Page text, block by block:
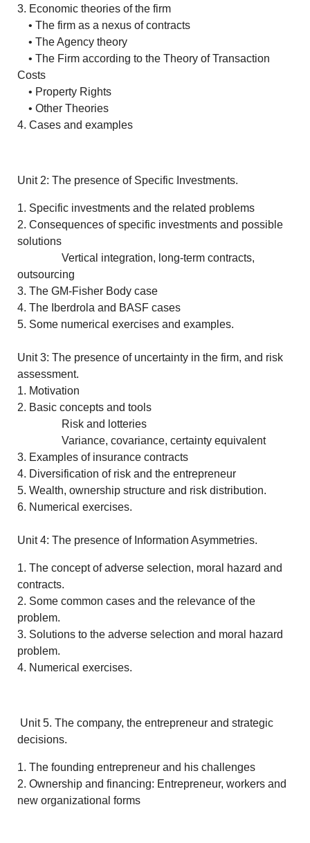
3. Economic theories of the firm
• The firm as a nexus of contracts
• The Agency theory
• The Firm according to the Theory of Transaction
Costs
• Property Rights
• Other Theories
4. Cases and examples
Unit 2: The presence of Specific Investments.
1. Specific investments and the related problems
2. Consequences of specific investments and possible
solutions
Vertical integration, long-term contracts,
outsourcing
3. The GM-Fisher Body case
4. The Iberdrola and BASF cases
5. Some numerical exercises and examples.
Unit 3: The presence of uncertainty in the firm, and risk
assessment.
1. Motivation
2. Basic concepts and tools
Risk and lotteries
Variance, covariance, certainty equivalent
3. Examples of insurance contracts
4. Diversification of risk and the entrepreneur
5. Wealth, ownership structure and risk distribution.
6. Numerical exercises.
Unit 4: The presence of Information Asymmetries.
1. The concept of adverse selection, moral hazard and
contracts.
2. Some common cases and the relevance of the
problem.
3. Solutions to the adverse selection and moral hazard
problem.
4. Numerical exercises.
Unit 5. The company, the entrepreneur and strategic
decisions.
1. The founding entrepreneur and his challenges
2. Ownership and financing: Entrepreneur, workers and
new organizational forms